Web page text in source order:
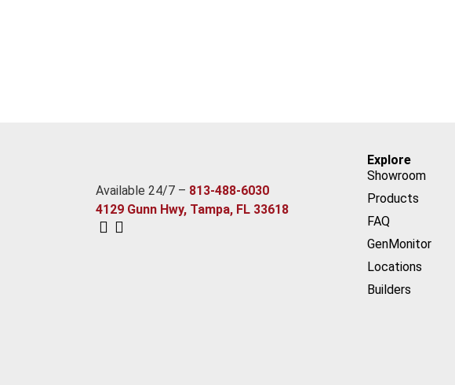
Available 24/7 – 813-488-6030
4129 Gunn Hwy, Tampa, FL 33618
Explore
Showroom
Products
FAQ
GenMonitor
Locations
Builders